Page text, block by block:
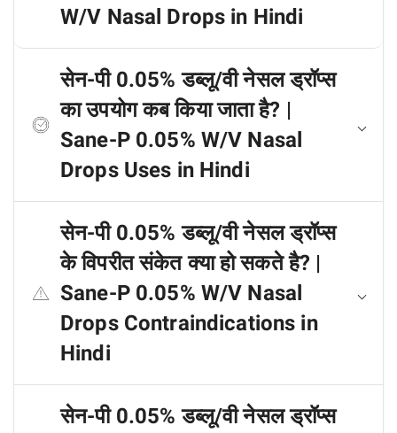
W/V Nasal Drops in Hindi
सेन-पी 0.05% डब्लू/वी नेसल ड्रॉप्स
का उपयोग कब किया जाता है? |
Sane-P 0.05% W/V Nasal
Drops Uses in Hindi
सेन-पी 0.05% डब्लू/वी नेसल ड्रॉप्स
के विपरीत संकेत क्या हो सकते है? |
Sane-P 0.05% W/V Nasal
Drops Contraindications in
Hindi
सेन-पी 0.05% डब्लू/वी नेसल ड्रॉप्स